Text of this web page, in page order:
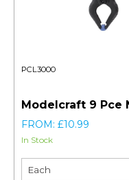
PCL3000
Modelcraft 9 Pce
FROM: £10.99
In Stock